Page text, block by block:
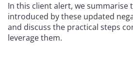
In this client alert, we summarise
introduced by these updated
and discuss the practical steps
leverage them.